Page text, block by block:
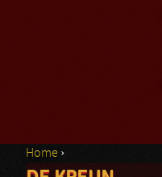
Home ›